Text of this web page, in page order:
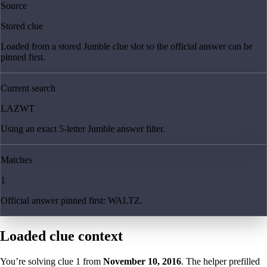
Source
Stored clue
Loaded from a stored Jumble clue slot so the official answer can be
pinned first.
Current search
LAZWT
Using an exact 5-letter Jumble answer filter.
Matches
1
Official answer pinned first: WALTZ.
Loaded clue context
You’re solving clue 1 from November 10, 2016. The helper prefilled